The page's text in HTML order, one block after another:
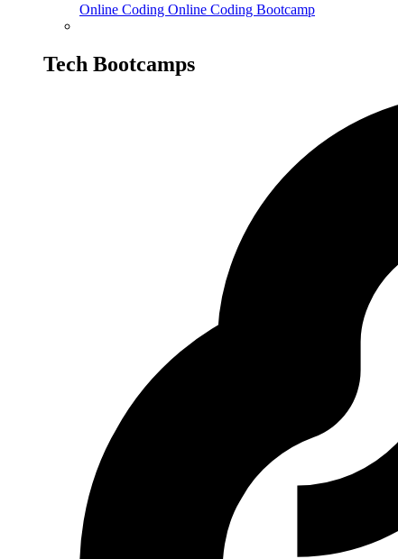
Online Coding Online Coding Bootcamp
Tech Bootcamps